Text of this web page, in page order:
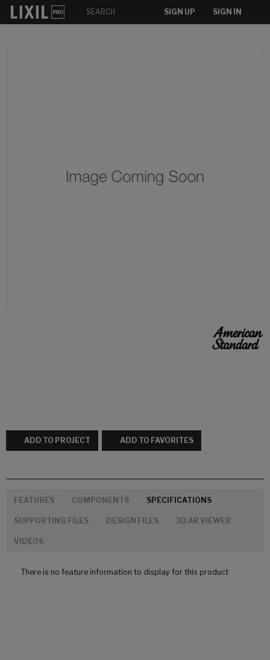
SIGN UP SIGN IN
ADD TO PROJECT ADD TO FAVORITES
FEATURES COMPONENTS SPECIFICATIONS
SUPPORTING FILES DESIGN FILES 3D AR VIEWER
VIDEOS
There is no feature information to display for this product